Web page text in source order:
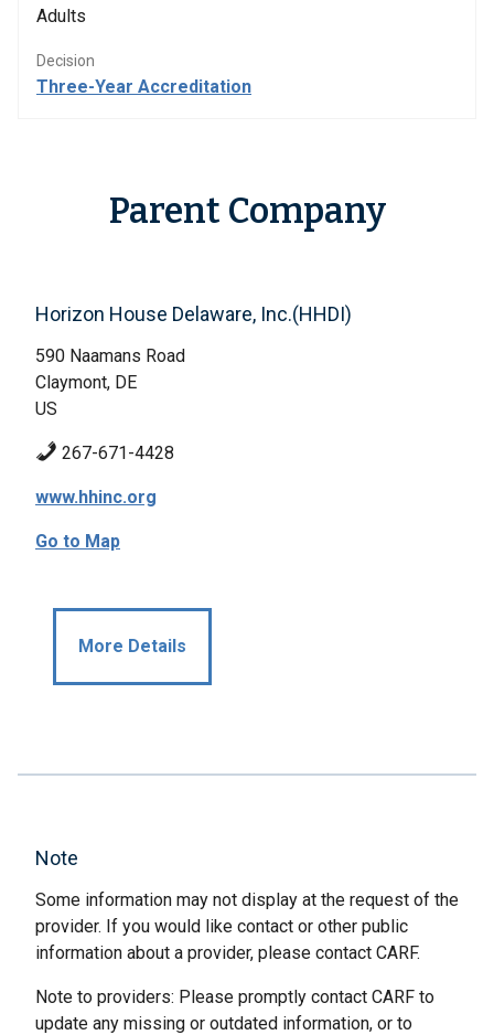
Adults
Decision
Three-Year Accreditation
Parent Company
Horizon House Delaware, Inc.(HHDI)
590 Naamans Road
Claymont, DE
US
267-671-4428
www.hhinc.org
Go to Map
More Details
Note
Some information may not display at the request of the
provider. If you would like contact or other public
information about a provider, please contact CARF.
Note to providers: Please promptly contact CARF to
update any missing or outdated information, or to